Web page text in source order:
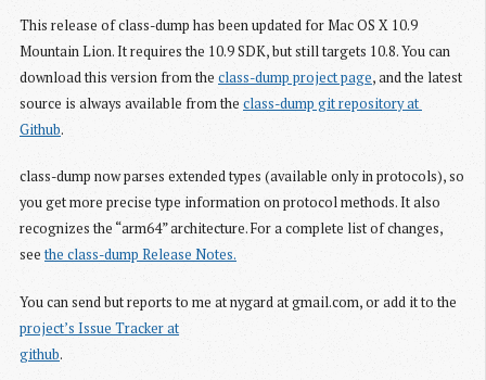
This release of class-dump has been updated for Mac OS X 10.9
Mountain Lion. It requires the 10.9 SDK, but still targets 10.8. You can
download this version from the class-dump project page, and the latest
source is always available from the class-dump git repository at
Github.
class-dump now parses extended types (available only in protocols), so
you get more precise type information on protocol methods. It also
recognizes the “arm64” architecture. For a complete list of changes,
see the class-dump Release Notes.
You can send but reports to me at nygard at gmail.com, or add it to the
project’s Issue Tracker at
github.